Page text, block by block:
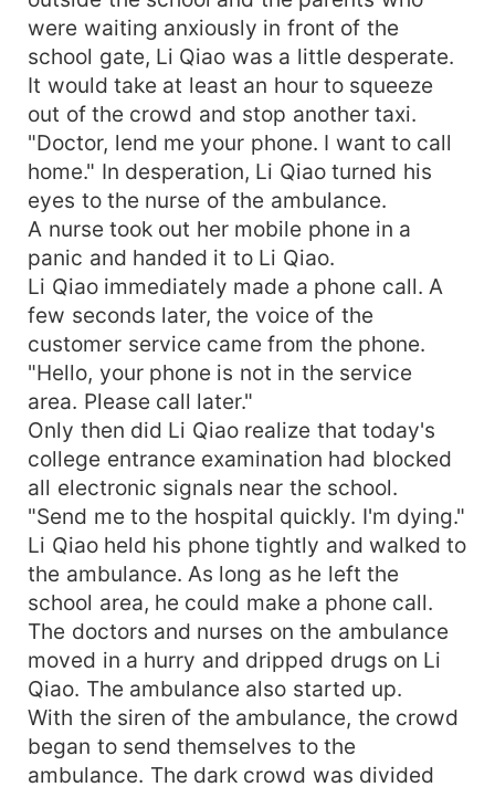
were waiting anxiously in front of the
school gate, Li Qiao was a little desperate.
It would take at least an hour to squeeze
out of the crowd and stop another taxi.
"Doctor, lend me your phone. I want to call
home." In desperation, Li Qiao turned his
eyes to the nurse of the ambulance.
A nurse took out her mobile phone in a
panic and handed it to Li Qiao.
Li Qiao immediately made a phone call. A
few seconds later, the voice of the
customer service came from the phone.
"Hello, your phone is not in the service
area. Please call later."
Only then did Li Qiao realize that today's
college entrance examination had blocked
all electronic signals near the school.
"Send me to the hospital quickly. I'm dying."
Li Qiao held his phone tightly and walked to
the ambulance. As long as he left the
school area, he could make a phone call.
The doctors and nurses on the ambulance
moved in a hurry and dripped drugs on Li
Qiao. The ambulance also started up.
With the siren of the ambulance, the crowd
began to send themselves to the
ambulance. The dark crowd was divided